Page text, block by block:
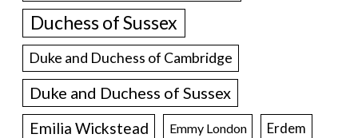
Duchess of Sussex
Duke and Duchess of Cambridge
Duke and Duchess of Sussex
Emilia Wickstead Emmy London Erdem